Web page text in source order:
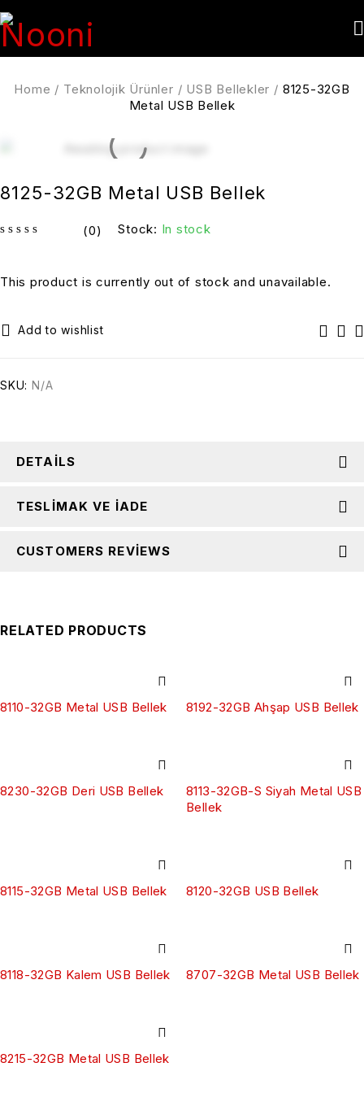
Home / Teknolojik Ürünler / USB Bellekler / 8125-32GB
Metal USB Bellek
8125-32GB Metal USB Bellek
(0) Stock: In stock
This product is currently out of stock and unavailable.
SKU: N/A
DETAILS
TESLIMAK VE İADE
CUSTOMERS REVIEWS
RELATED PRODUCTS
8110-32GB Metal USB Bellek 8192-32GB Ahşap USB Bellek
8230-32GB Deri USB Bellek
8113-32GB-S Siyah Metal USB
Bellek
8115-32GB Metal USB Bellek 8120-32GB USB Bellek
8118-32GB Kalem USB Bellek 8707-32GB Metal USB Bellek
8215-32GB Metal USB Bellek